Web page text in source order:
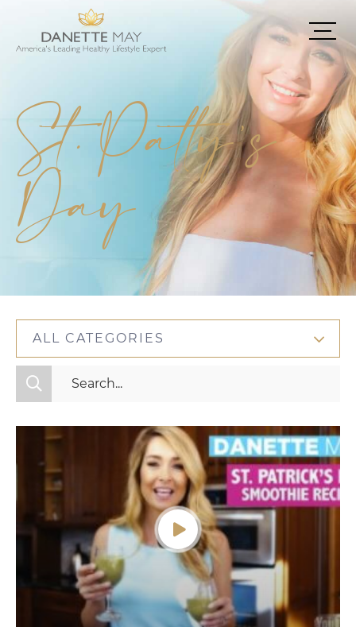
St. Patty’s
Day
ALL CATEGORIES
All Categories
Mindset
Nutrition
Videos
Wellness